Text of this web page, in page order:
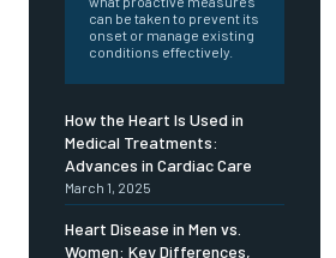
can be taken to prevent its
onset or manage existing
conditions effectively.
How the Heart Is Used in
Medical Treatments:
Advances in Cardiac Care
March 1, 2025
Heart Disease in Men vs.
Women: Key Differences,